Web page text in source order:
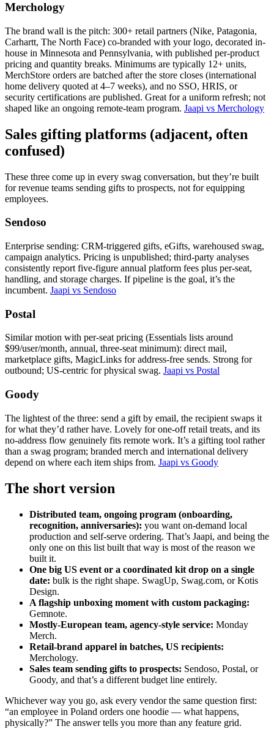
Merchology
The brand wall is the pitch: 300+ retail partners (Nike, Patagonia,
Carhartt, The North Face) co-branded with your logo, decorated in-
house in Minnesota and Pennsylvania, with published per-product
pricing and quantity breaks. Minimums are typically 12+ units,
MerchStore orders are batched after the store closes (international
home delivery quoted at 4–7 weeks), and no SSO, HRIS, or
security certifications are published. Great for a uniform refresh; not
shaped like an ongoing remote-team program. Jaapi vs Merchology
Sales gifting platforms (adjacent, often
confused)
These three come up in every swag conversation, but they’re built
for revenue teams sending gifts to prospects, not for equipping
employees.
Sendoso
Enterprise sending: CRM-triggered gifts, eGifts, warehoused swag,
campaign analytics. Pricing is unpublished; third-party analyses
consistently report five-figure annual platform fees plus per-seat,
handling, and storage charges. If pipeline is the goal, it’s the
incumbent. Jaapi vs Sendoso
Postal
Similar motion with per-seat pricing (Essentials lists around
$99/user/month, annual, three-seat minimum): direct mail,
marketplace gifts, MagicLinks for address-free sends. Strong for
outbound; US-centric for physical swag. Jaapi vs Postal
Goody
The lightest of the three: send a gift by email, the recipient swaps it
for what they’d rather have. Lovely for one-off retail treats, and its
no-address flow genuinely fits remote work. It’s a gifting tool rather
than a swag program; branded merch and international delivery
depend on where each item ships from. Jaapi vs Goody
The short version
Distributed team, ongoing program (onboarding,
recognition, anniversaries): you want on-demand local
production and self-serve ordering. That’s Jaapi, and being the
only one on this list built that way is most of the reason we
built it.
One big US event or a coordinated kit drop on a single
date: bulk is the right shape. SwagUp, Swag.com, or Kotis
Design.
A flagship unboxing moment with custom packaging:
Gemnote.
Mostly-European team, agency-style service: Monday
Merch.
Retail-brand apparel in batches, US recipients:
Merchology.
Sales team sending gifts to prospects: Sendoso, Postal, or
Goody, and that’s a different budget line entirely.
Whichever way you go, ask every vendor the same question first:
“an employee in Poland orders one hoodie — what happens,
physically?” The answer tells you more than any feature grid.